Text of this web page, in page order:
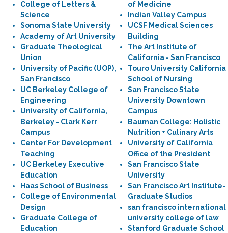
College of Letters &
Science
Sonoma State University
Academy of Art University
Graduate Theological
Union
University of Pacific (UOP),
San Francisco
UC Berkeley College of
Engineering
University of California,
Berkeley - Clark Kerr
Campus
Center For Development
Teaching
UC Berkeley Executive
Education
Haas School of Business
College of Environmental
Design
Graduate College of
Education
of Medicine
Indian Valley Campus
UCSF Medical Sciences
Building
The Art Institute of
California - San Francisco
Touro University California
School of Nursing
San Francisco State
University Downtown
Campus
Bauman College: Holistic
Nutrition + Culinary Arts
University of California
Office of the President
San Francisco State
University
San Francisco Art Institute-
Graduate Studios
san francisco international
university college of law
Stanford Graduate School